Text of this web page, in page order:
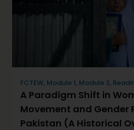
FCTEW, Module 1, Module 2,
A Paradigm Shift in
Movement and Gender
Pakistan (A Historical